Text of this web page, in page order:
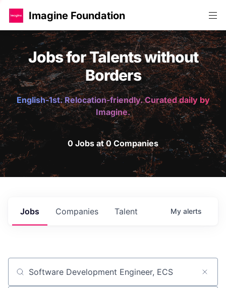
Imagine Foundation
Jobs for Talents without
Borders
English-1st. Relocation-friendly. Curated daily by
Imagine.
0 Jobs at 0 Companies
Jobs Companies Talent My alerts
Job title, company or keyword